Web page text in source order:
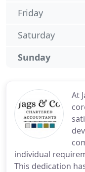
At
individual
This dedication
Friday
Saturday
Sunday